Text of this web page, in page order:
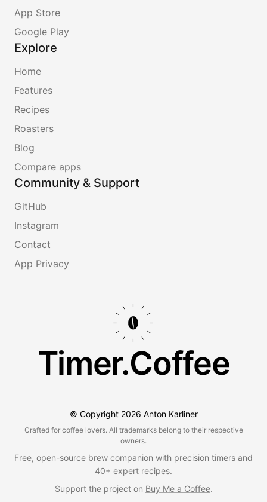
App Store
Google Play
Explore
Home
Features
Recipes
Roasters
Blog
Compare apps
Community & Support
GitHub
Instagram
Contact
App Privacy
Timer.Coffee
© Copyright 2026 Anton Karliner
Crafted for coffee lovers. All trademarks belong to their respective
owners.
Free, open-source brew companion with precision timers and
40+ expert recipes.
Support the project on Buy Me a Coffee.